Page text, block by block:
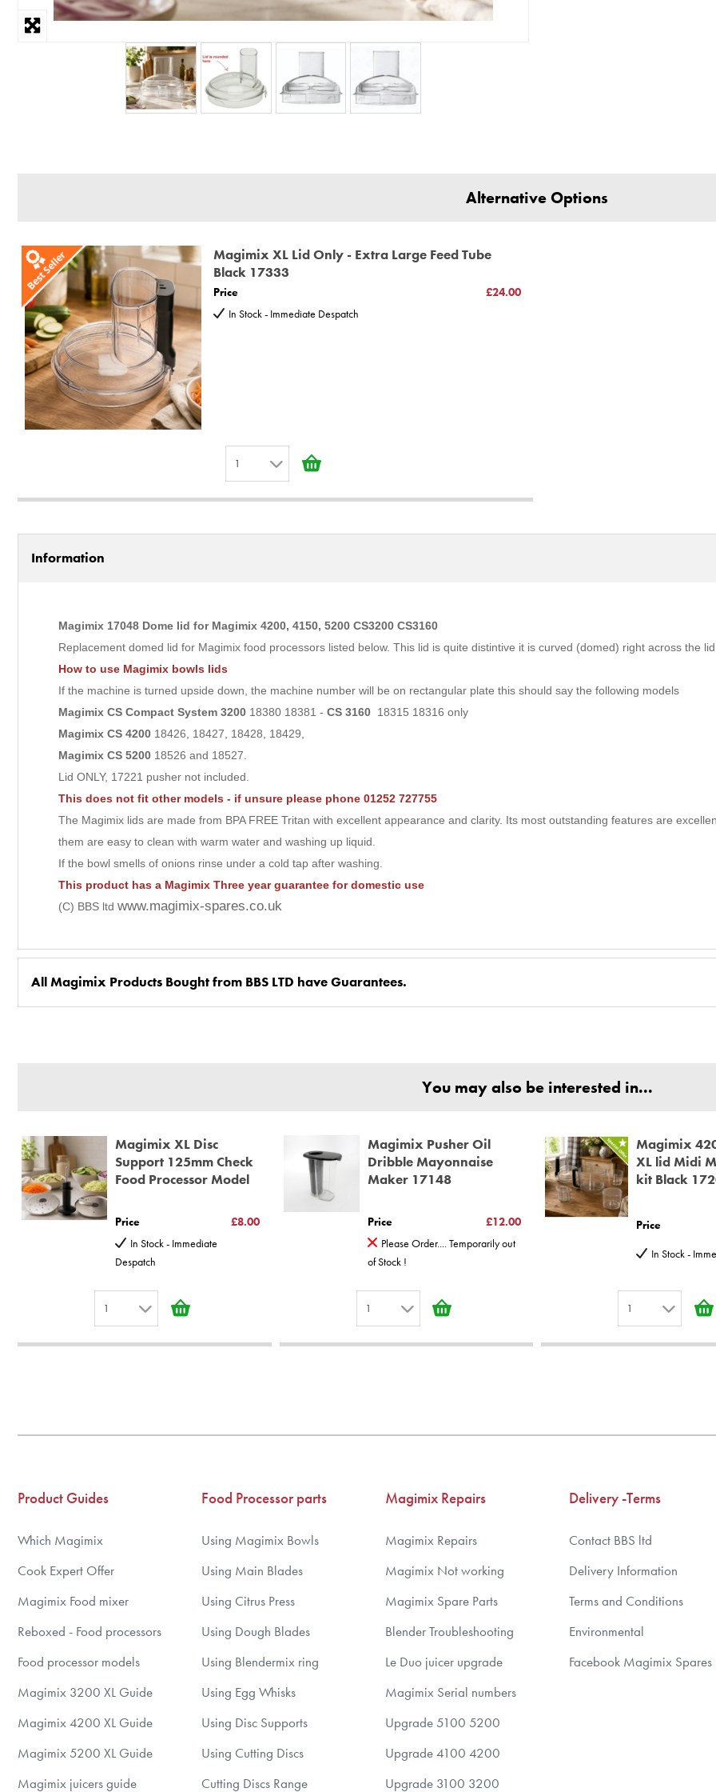
Alternative Options
Magimix XL Lid Only - Extra Large Feed Tube
Black 17333
Price
£24.00
In Stock - Immediate Despatch
1
9
10
Information
Magimix 17048 Dome lid for Magimix 4200, 4150, 5200 CS3200 CS3160
Replacement domed lid for Magimix food processors listed below. This lid is quite distintive it is curved (domed) right across the
How to use Magimix bowls lids
If the machine is turned upside down, the machine number will be on rectangular plate this should say the following models
Magimix CS Compact System 3200 18380 18381 - CS 3160 18315 18316 only
Magimix CS 4200 18426, 18427, 18428, 18429,
Magimix CS 5200 18526 and 18527.
Lid ONLY, 17221 pusher not included.
This does not fit other models - if unsure please phone 01252 727755
The Magimix lids are made from BPA FREE Tritan with excellent appearance and clarity. Its most outstanding features are
them are easy to clean with warm water and washing up liquid.
If the bowl smells of onions rinse under a cold tap after washing.
This product has a Magimix Three year guarantee for domestic use
(C) BBS ltd www.magimix-spares.co.uk
All Magimix Products Bought from BBS LTD have Guarantees.
30 year motor guarantee, 30 year spare parts availability, 3 year spare parts guarantee.
*Guaranteed for non commercial Use Only
You may also be interested in...
Magimix XL Disc
Support 125mm Check
Food Processor Model
Price
£8.00
In Stock - Immediate
Despatch
1
5
8
Magimix Pusher Oil
Dribble Mayonnaise
Maker 17148
Price
£12.00
Please Order.... Temporarily out
of Stock !
1
5
Magimix
XL lid Midi
kit Black
Price
In Stock -
1
5
8
Product Guides
Which Magimix
Cook Expert Offer
Magimix Food mixer
Reboxed - Food processors
Food processor models
Magimix 3200 XL Guide
Magimix 4200 XL Guide
Magimix 5200 XL Guide
Magimix juicers guide
Food Processor parts
Using Magimix Bowls
Using Main Blades
Using Citrus Press
Using Dough Blades
Using Blendermix ring
Using Egg Whisks
Using Disc Supports
Using Cutting Discs
Cutting Discs Range
Magimix Repairs
Magimix Repairs
Magimix Not working
Magimix Spare Parts
Blender Troubleshooting
Le Duo juicer upgrade
Magimix Serial numbers
Upgrade 5100 5200
Upgrade 4100 4200
Upgrade 3100 3200
Delivery -Terms
Contact BBS ltd
Delivery Information
Terms and Conditions
Environmental
Facebook Magimix Spares